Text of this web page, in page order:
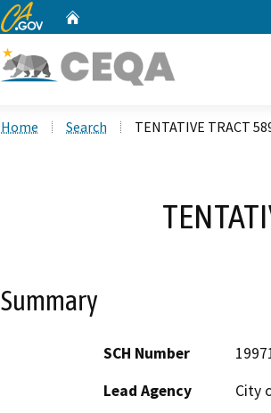
CA.gov
Home Search TENTATIVE TRACT
Summary
SCH Number
Lead Agency
City